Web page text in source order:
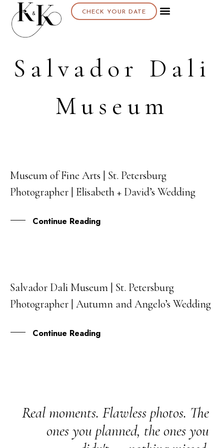
CHECK YOUR DATE
Salvador Dali
Museum
10
AUG
Museum of Fine Arts | St. Petersburg
Photographer | Elisabeth + David’s Wedding
Continue Reading
31
JUL
Salvador Dali Museum | St. Petersburg
Photographer | Autumn and Angelo’s Wedding
Continue Reading
Real moments. Flawless photos. The
ones you planned, the ones you